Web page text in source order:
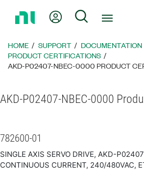
Page
My Account
Search
HOME SUPPORT
DOCUMENTATION
PRODUCT CERTIFICATIONS
AKD-P02407-NBEC-0000 PRODUCT
AKD-P02407-NBEC-0000
782600-01
SINGLE AXIS SERVO DRIVE, AKD-
CONTINUOUS CURRENT, 240/480VAC,